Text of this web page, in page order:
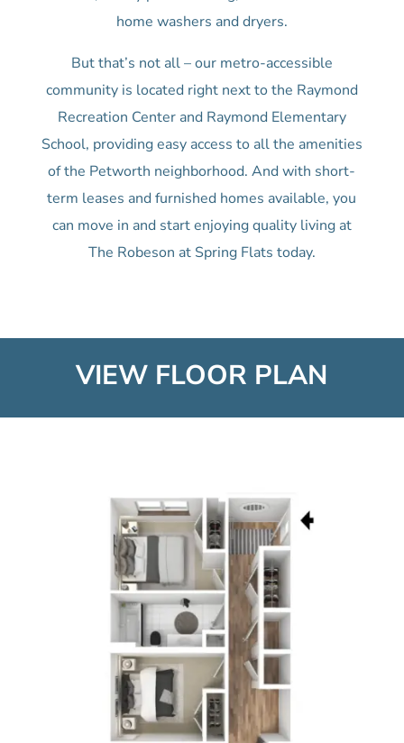
home washers and dryers.
But that’s not all – our metro-accessible
community is located right next to the Raymond
Recreation Center and Raymond Elementary
School, providing easy access to all the amenities
of the Petworth neighborhood. And with short-
term leases and furnished homes available, you
can move in and start enjoying quality living at
The Robeson at Spring Flats today.
VIEW FLOOR PLAN